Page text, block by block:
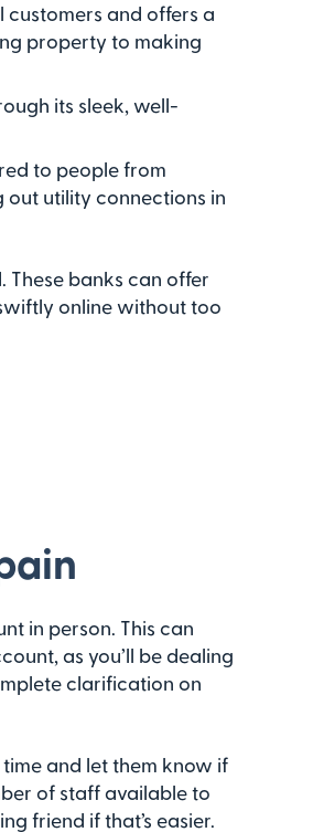
and offers a
property to making
its sleek, well-
to people from
utility connections in
These banks can offer
online without too
in person. This can
as you’ll be dealing
clarification on
and let them know if
of staff available to
friend if that’s easier.